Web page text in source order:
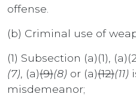
offense.
(b) Criminal use of
(1) Subsection (a)(1),
(7) , (a)(9)(8) or (a)(12)(11)
misdemeanor;